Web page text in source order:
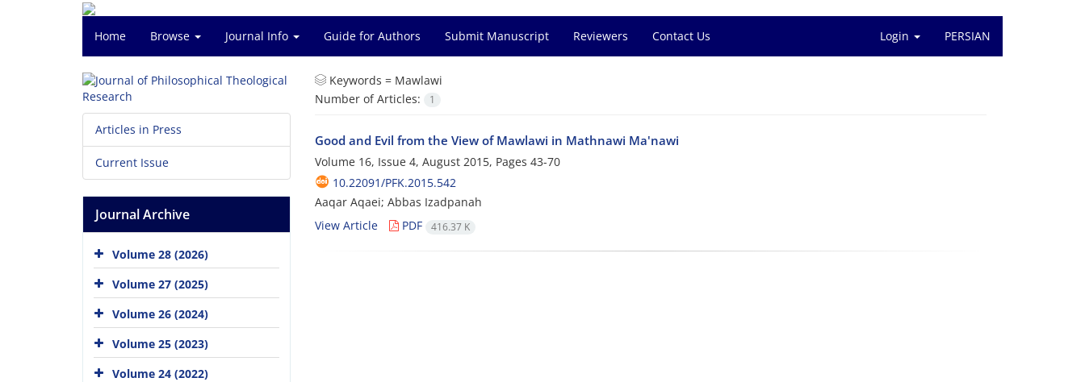
Home Browse Journal Info Guide for Authors Submit Manuscript Reviewers Contact Us Login PERSIAN
Keywords = Mawlawi
Number of Articles:
1
Good and Evil from the View of Mawlawi in Mathnawi Ma'nawi
Volume 16, Issue 4, August 2015, Pages 43-70
10.22091/PFK.2015.542
Aaqar Aqaei; Abbas Izadpanah
View Article
PDF 416.37 K
Articles in Press
Current Issue
Journal Archive
Volume 28 (2026)
Volume 27 (2025)
Volume 26 (2024)
Volume 25 (2023)
Volume 24 (2022)